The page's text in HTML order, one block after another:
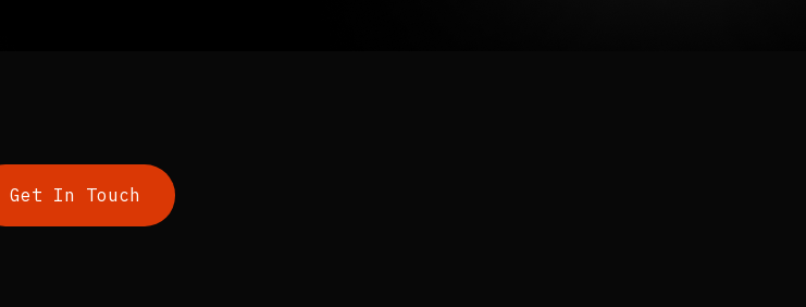
Get In Touch